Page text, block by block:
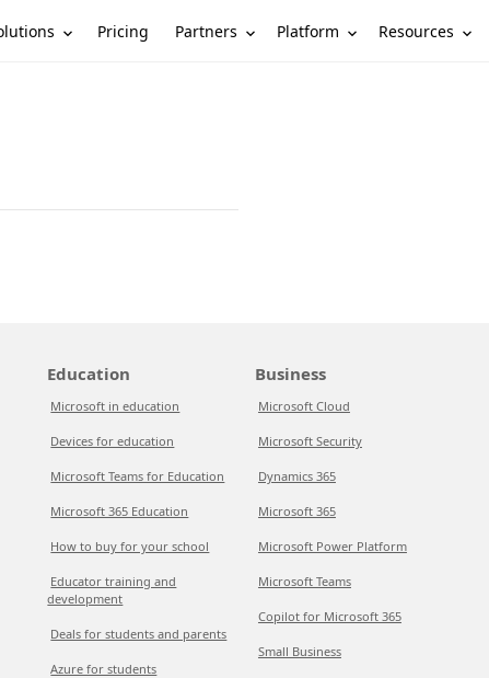
Pricing Partners Platform Resources
Education
Microsoft in education
Devices for education
Microsoft Teams for Education
Microsoft 365 Education
How to buy for your school
Educator training and
development
Deals for students and parents
Azure for students
Business
Microsoft Cloud
Microsoft Security
Dynamics 365
Microsoft 365
Microsoft Power Platform
Microsoft Teams
Copilot for Microsoft 365
Small Business